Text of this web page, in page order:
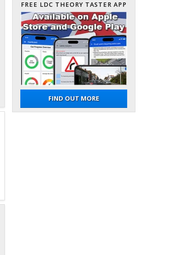
Website
Website
Website
FREE LDC THEORY TASTER APP
FIND OUT MORE